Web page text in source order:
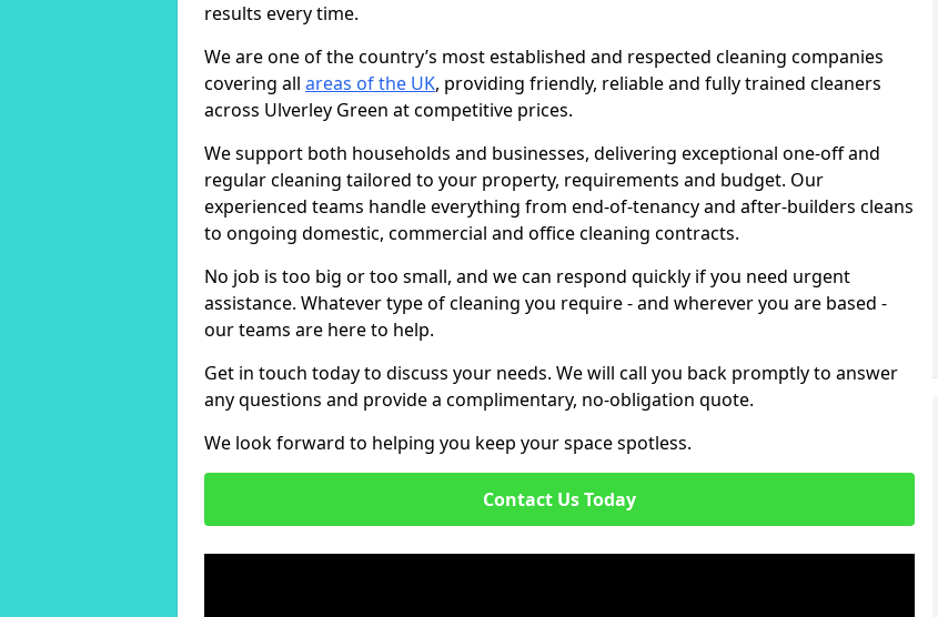
results every time.
We are one of the country’s most established and respected cleaning companies
covering all areas of the UK, providing friendly, reliable and fully trained cleaners
across Ulverley Green at competitive prices.
We support both households and businesses, delivering exceptional one-off and
regular cleaning tailored to your property, requirements and budget. Our
experienced teams handle everything from end-of-tenancy and after-builders cleans
to ongoing domestic, commercial and office cleaning contracts.
No job is too big or too small, and we can respond quickly if you need urgent
assistance. Whatever type of cleaning you require - and wherever you are based -
our teams are here to help.
Get in touch today to discuss your needs. We will call you back promptly to answer
any questions and provide a complimentary, no-obligation quote.
We look forward to helping you keep your space spotless.
Contact Us Today